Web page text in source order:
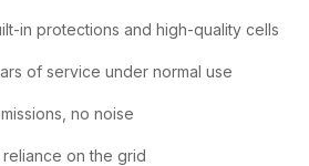
in protections and high-quality cells
of service under normal use
no noise
on the grid